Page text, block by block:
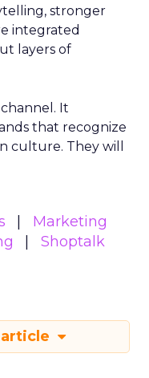
stronger
integrated
layers of
It
that recognize
culture. They will
Marketing
Shoptalk